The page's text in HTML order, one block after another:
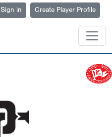
Sign in Create Player Profile